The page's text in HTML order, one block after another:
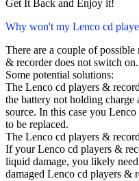
Get It Back and Enjoy it!
Why won't my Lenco cd
There are a couple of
& recorder does not switch on.
Some potential solutions:
The Lenco cd players &
the battery not holding charge
source. In this case you
to be replaced.
The Lenco cd players &
If your Lenco cd players &
liquid damage, you likely
damaged Lenco cd players &